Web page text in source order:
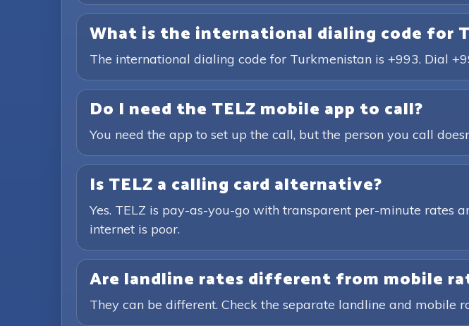
What is the international dialing code for
The international dialing code for Turkmenistan is +993. Dial
Do I need the TELZ mobile app to call?
You need the app to set up the call, but the person you call
Is TELZ a calling card alternative?
Yes. TELZ is pay-as-you-go with transparent per-minute rates
internet is poor.
Are landline rates different from mobile
They can be different. Check the separate landline and mobile